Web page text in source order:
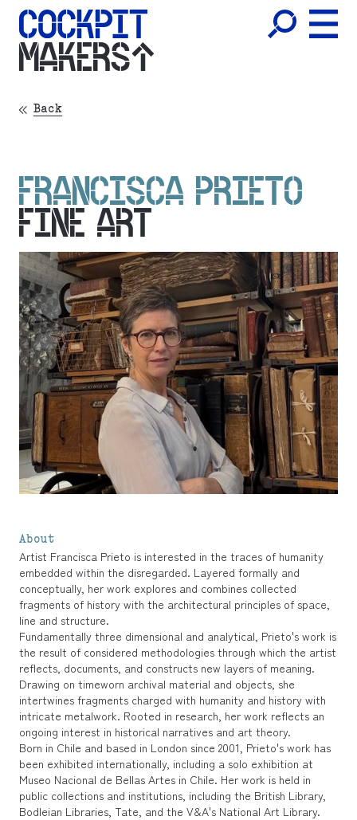
MAKERS
Back
FRANCISCA PRIETO
FINE ART
About
Artist Francisca Prieto is interested in the traces of humanity
embedded within the disregarded. Layered formally and
conceptually, her work explores and combines collected
fragments of history with the architectural principles of space,
line and structure.
Fundamentally three dimensional and analytical, Prieto's work is
the result of considered methodologies through which the artist
reflects, documents, and constructs new layers of meaning.
Drawing on timeworn archival material and objects, she
intertwines fragments charged with humanity and history with
intricate metalwork. Rooted in research, her work reflects an
ongoing interest in historical narratives and art theory.
Born in Chile and based in London since 2001, Prieto's work has
been exhibited internationally, including a solo exhibition at
Museo Nacional de Bellas Artes in Chile. Her work is held in
public collections and institutions, including the British Library,
Bodleian Libraries, Tate, and the V&A's National Art Library.